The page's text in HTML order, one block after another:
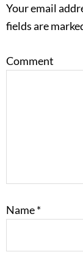
Your email
fields are
Comment
Name*